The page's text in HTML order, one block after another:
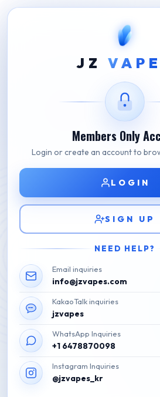
JZ
Members Only
Login or create an account to
LOGIN
SIGN UP
NEED HELP?
Email inquiries
info@jzvapes.com
KakaoTalk inquiries
jzvapes
WhatsApp Inquiries
+1 6478870098
Instagram Inquiries
@jzvapes_kr
4+1 Five Pawns E-Liquid
45,000
Free Flavor
FREE
Flavor 1
Flavor 2